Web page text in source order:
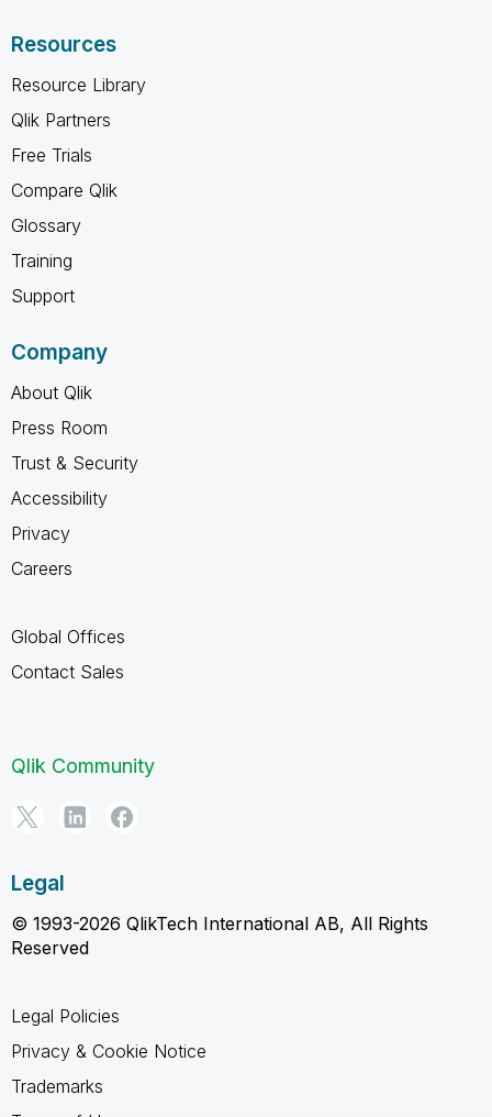
Resources
Resource Library
Qlik Partners
Free Trials
Compare Qlik
Glossary
Training
Support
Company
About Qlik
Press Room
Trust & Security
Accessibility
Privacy
Careers
Global Offices
Contact Sales
Qlik Community
Legal
© 1993-2026 QlikTech International AB, All Rights
Reserved
Legal Policies
Privacy & Cookie Notice
Trademarks